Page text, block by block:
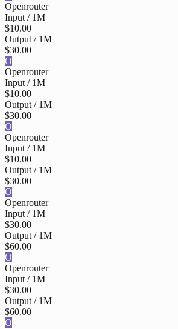
Openrouter
Input / 1M
$10.00
Output / 1M
$30.00
O
Openrouter
Input / 1M
$10.00
Output / 1M
$30.00
O
Openrouter
Input / 1M
$10.00
Output / 1M
$30.00
O
Openrouter
Input / 1M
$30.00
Output / 1M
$60.00
O
Openrouter
Input / 1M
$30.00
Output / 1M
$60.00
O